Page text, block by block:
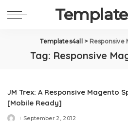
Templates4all >
Tag: Responsive
JM Trex: A Responsive Magento
[Mobile Ready]
PostedSeptember 2, 2012